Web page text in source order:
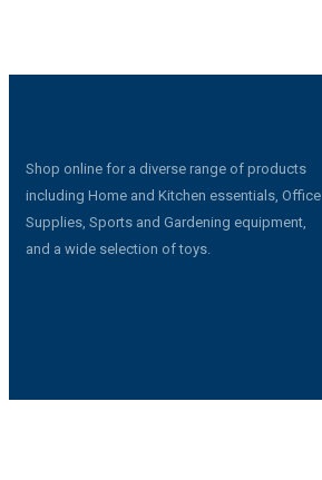
Shop online for a diverse range of products
including Home and Kitchen essentials, Office
Supplies, Sports and Gardening equipment,
and a wide selection of toys.